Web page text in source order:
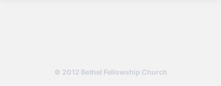
© 2012 Bethel Fellowship Church